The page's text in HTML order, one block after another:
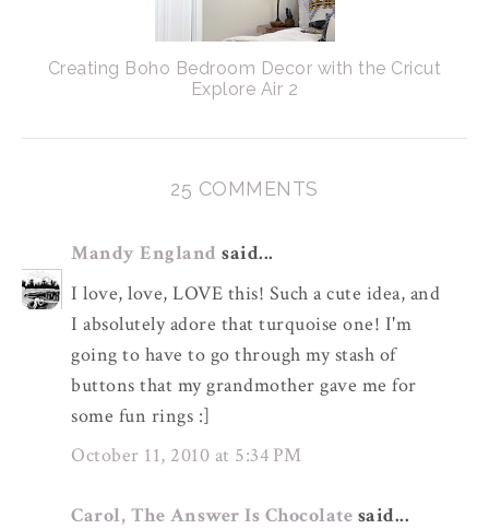
Creating Boho Bedroom Decor with the Cricut
Explore Air 2
25 COMMENTS
Mandy England said...
I love, love, LOVE this! Such a cute idea, and
I absolutely adore that turquoise one! I'm
going to have to go through my stash of
buttons that my grandmother gave me for
some fun rings :]
October 11, 2010 at 5:34 PM
Carol, The Answer Is Chocolate said...